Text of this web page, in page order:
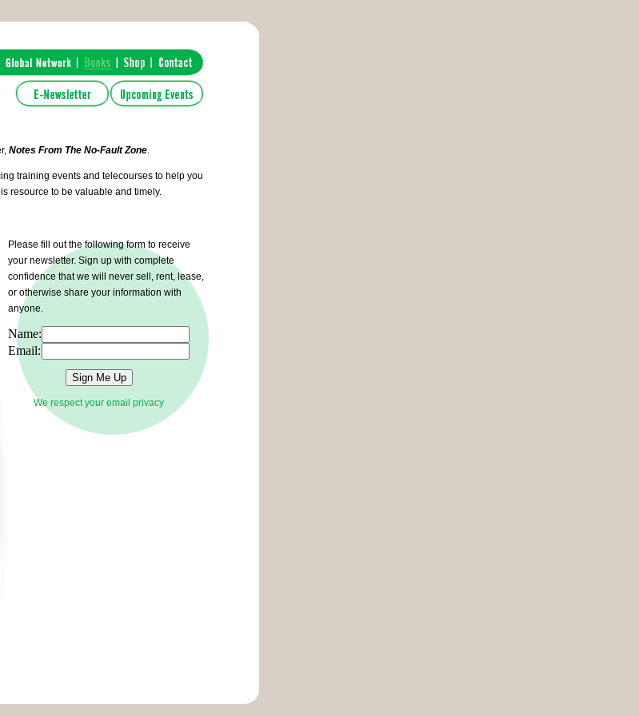
Notes From The No-Fault Zone.
training events and telecourses to help you
resource to be valuable and timely.
Please fill out the following form to receive
your newsletter. Sign up with complete
confidence that we will never sell, rent, lease,
or otherwise share your information with
anyone.
Name:
Email:
We respect your email privacy